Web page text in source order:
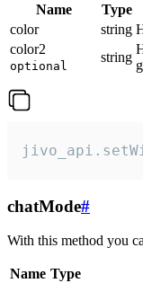
Name Type
color
string
color2
optional
string
chatMode#
With this method you
Name Type